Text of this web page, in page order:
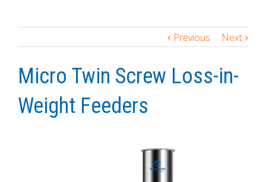
Previous Next
Micro Twin Screw Loss-in-
Weight Feeders